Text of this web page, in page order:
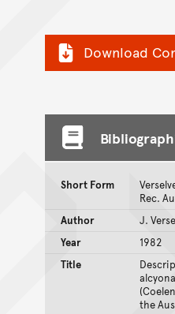
Download
Short Form
Rec.
Author
J.
Year
1982
Title
the